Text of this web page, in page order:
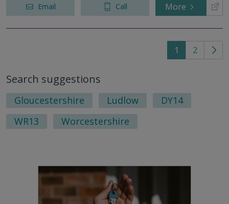
Email Call More
1 2
Go
Search suggestions
Gloucestershire Ludlow
DY14
WR13
Worcestershire